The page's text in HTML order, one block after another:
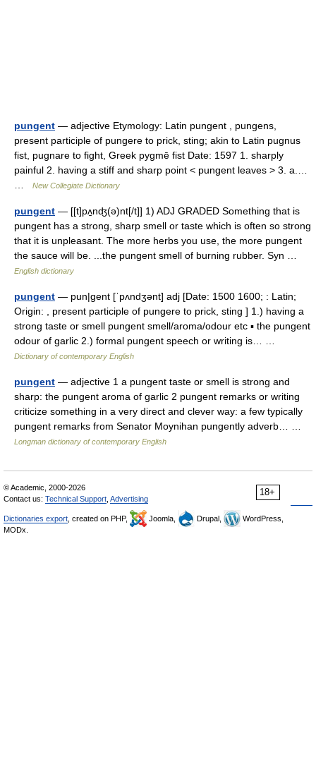
pungent — adjective Etymology: Latin pungent , pungens,
present participle of pungere to prick, sting; akin to Latin pugnus
fist, pugnare to fight, Greek pygmē fist Date: 1597 1. sharply
painful 2. having a stiff and sharp point < pungent leaves > 3. a.…
New Collegiate Dictionary
pungent — [[t]pʌ̱nʤ(ə)nt[/t]] 1) ADJ GRADED Something that is
pungent has a strong, sharp smell or taste which is often so strong
that it is unpleasant. The more herbs you use, the more pungent
the sauce will be. ...the pungent smell of burning rubber. Syn …
English dictionary
pungent — pun|gent [ˈpʌndʒənt] adj [Date: 1500 1600; : Latin;
Origin: , present participle of pungere to prick, sting ] 1.) having a
strong taste or smell pungent smell/aroma/odour etc ▪ the pungent
odour of garlic 2.) formal pungent speech or writing is… …
Dictionary of contemporary English
pungent — adjective 1 a pungent taste or smell is strong and
sharp: the pungent aroma of garlic 2 pungent remarks or writing
criticize something in a very direct and clever way: a few typically
pungent remarks from Senator Moynihan pungently adverb… …
Longman dictionary of contemporary English
18+
© Academic, 2000-2026
Contact us: Technical Support Advertising
Dictionaries export , created on PHP, Joomla, Drupal,
WordPress,
MODx.